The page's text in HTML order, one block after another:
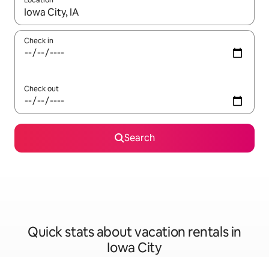
When results are available, navigate with up and down arrow
Check in
Check out
Search
Quick stats about vacation rentals in
Iowa City